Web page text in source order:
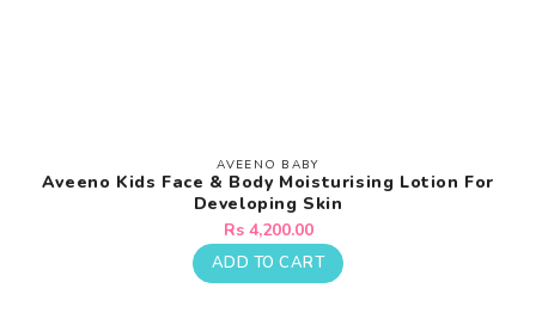
Vendor:
AVEENO BABY
Aveeno Kids Face & Body Moisturising Lotion For
Developing Skin
Regular
price
Rs 4,200.00
ADD TO CART